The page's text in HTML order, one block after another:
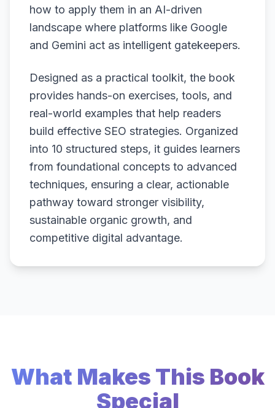
how to apply them in an AI-driven
landscape where platforms like Google
and Gemini act as intelligent gatekeepers.
Designed as a practical toolkit, the book
provides hands-on exercises, tools, and
real-world examples that help readers
build effective SEO strategies. Organized
into 10 structured steps, it guides learners
from foundational concepts to advanced
techniques, ensuring a clear, actionable
pathway toward stronger visibility,
sustainable organic growth, and
competitive digital advantage.
What Makes This Book
Special